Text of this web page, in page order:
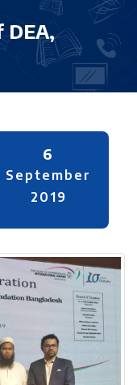
DEA,
6
September
2019